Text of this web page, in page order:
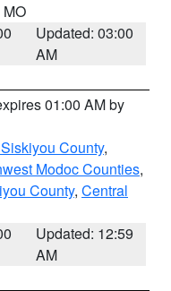
MO
Updated: 03:00
AM
01:00 AM by
County,
Modoc Counties,
County, Central
Updated: 12:59
AM